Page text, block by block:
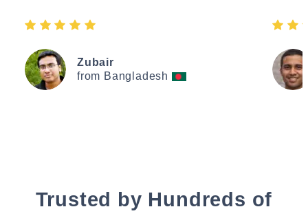
Zubair
from Bangladesh
Trusted by Hundreds of